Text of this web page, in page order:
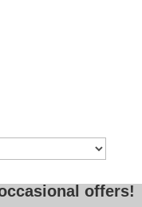
offers!